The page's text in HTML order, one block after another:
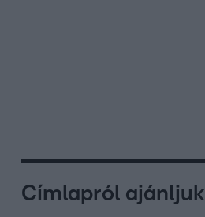
Címlapról ajánljuk